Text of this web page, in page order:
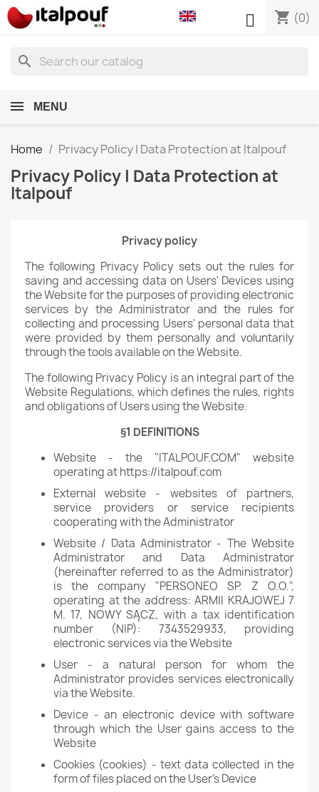
shopping_cart (0)

search
MENU
Home Privacy Policy | Data Protection at Italpouf
Privacy Policy | Data Protection at
Italpouf
Privacy policy
The following Privacy Policy sets out the rules for
saving and accessing data on Users' Devices using
the Website for the purposes of providing electronic
services by the Administrator and the rules for
collecting and processing Users' personal data that
were provided by them personally and voluntarily
through the tools available on the Website.
The following Privacy Policy is an integral part of the
Website Regulations, which defines the rules, rights
and obligations of Users using the Website.
§1 DEFINITIONS
Website - the "ITALPOUF.COM" website
operating at https://italpouf.com
External website - websites of partners,
service providers or service recipients
cooperating with the Administrator
Website / Data Administrator - The Website
Administrator and Data Administrator
(hereinafter referred to as the Administrator)
is the company "PERSONEO SP. Z O.O.",
operating at the address: ARMII KRAJOWEJ 7
M. 17, NOWY SĄCZ, with a tax identification
number (NIP): 7343529933, providing
electronic services via the Website
User - a natural person for whom the
Administrator provides services electronically
via the Website.
Device - an electronic device with software
through which the User gains access to the
Website
Cookies (cookies) - text data collected in the
form of files placed on the User's Device